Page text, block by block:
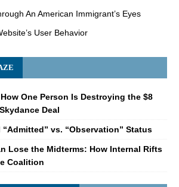
An American Immigrant’s Eyes
User Behavior
One Person Is Destroying the $8
Deal
vs. “Observation” Status
Lose the Midterms: How Internal Rifts
Coalition